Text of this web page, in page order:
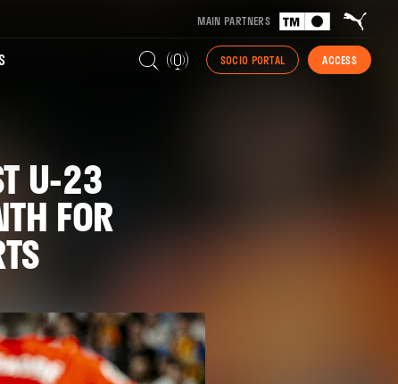
MAIN PARTNERS
SOCIO PORTAL ACCESS
U-23
FOR